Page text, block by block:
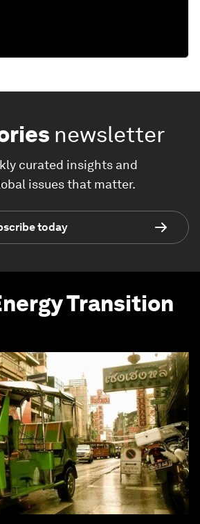
newsletter
curated insights and
issues that matter.
today
Transition